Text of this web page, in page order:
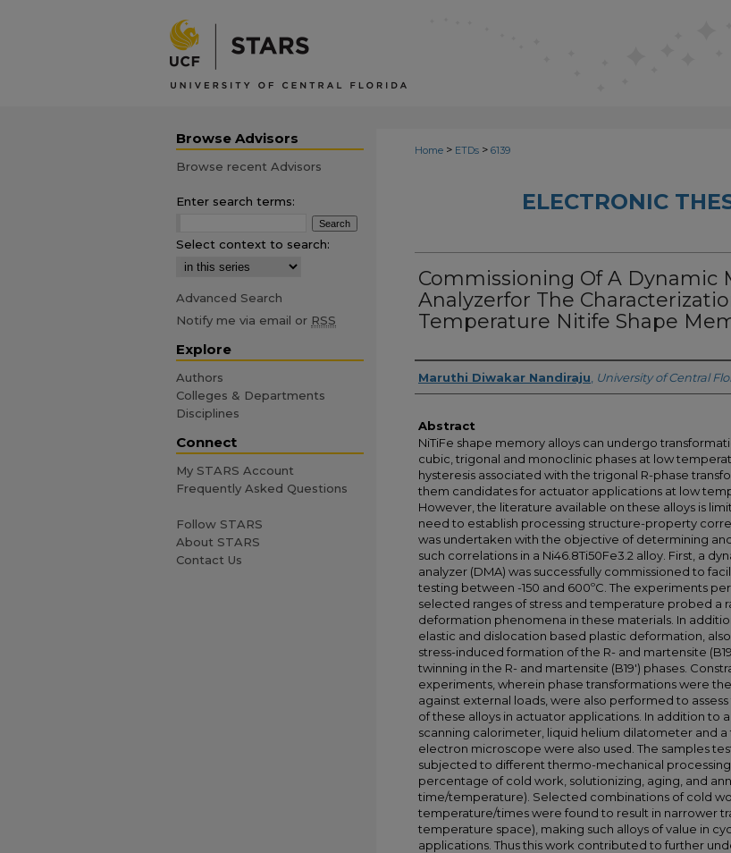
Home > ETDs > 6139
ELECTRONIC
Commissioning Of A Dynamic
Analyzerfor The
Temperature Nitife Shape
Author
Maruthi Diwakar Nandiraju University of Central
Abstract
NiTiFe shape memory alloys can undergo
cubic, trigonal and monoclinic phases at low
hysteresis associated with the trigonal R-phase
them candidates for actuator applications at low
However, the literature available on these alloys is
need to establish processing structure-property
was undertaken with the objective of determining
such correlations in a Ni46.8Ti50Fe3.2 alloy. First, a
analyzer (DMA) was successfully commissioned to
testing between -150 and 600ºC. The experiments
selected ranges of stress and temperature probed a
deformation phenomena in these materials. In
elastic and dislocation based plastic deformation,
stress-induced formation of the R- and martensite
twinning in the R- and martensite (B19') phases.
experiments, wherein phase transformations were
against external loads, were also performed to
of these alloys in actuator applications. In addition to
scanning calorimeter, liquid helium dilatometer and a
electron microscope were also used. The samples
subjected to different thermo-mechanical processing
percentage of cold work, solutionizing, aging, and
time/temperature). Selected combinations of cold
temperature/times were found to result in narrower
temperature space), making such alloys of value in
applications. Thus this work contributed to further
Browse Advisors
Browse recent Advisors
Enter search terms:
Select context to search:
Advanced Search
Notify me via email or RSS
Explore
Authors
Colleges & Departments
Disciplines
Connect
My STARS Account
Frequently Asked Questions
Follow STARS
About STARS
Contact Us